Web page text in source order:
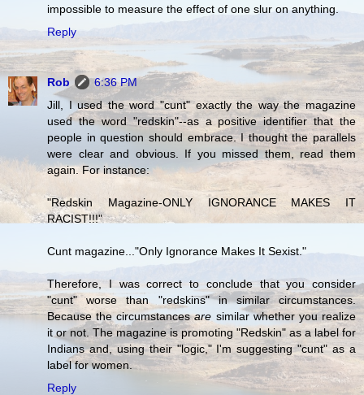
impossible to measure the effect of one slur on anything.
Reply
Rob
6:36 PM
Jill, I used the word "cunt" exactly the way the magazine
used the word "redskin"--as a positive identifier that the
people in question should embrace. I thought the parallels
were clear and obvious. If you missed them, read them
again. For instance:
"Redskin Magazine-ONLY IGNORANCE MAKES IT
RACIST!!!"
Cunt magazine..."Only Ignorance Makes It Sexist."
Therefore, I was correct to conclude that you consider
"cunt" worse than "redskins" in similar circumstances.
Because the circumstancesare similar whether you realize
it or not. The magazine is promoting "Redskin" as a label for
Indians and, using their "logic," I'm suggesting "cunt" as a
label for women.
Reply